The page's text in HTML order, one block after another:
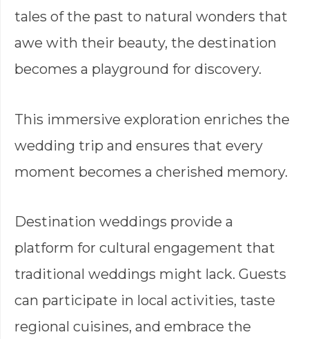
tales of the past to natural wonders that
awe with their beauty, the destination
becomes a playground for discovery.
This immersive exploration enriches the
wedding trip and ensures that every
moment becomes a cherished memory.
Destination weddings provide a
platform for cultural engagement that
traditional weddings might lack. Guests
can participate in local activities, taste
regional cuisines, and embrace the